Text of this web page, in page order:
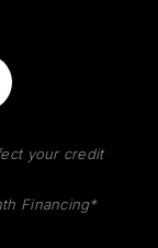
your credit
Financing*